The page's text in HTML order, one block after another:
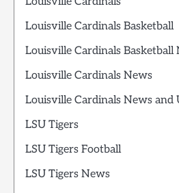
Louisville Cardinals Basketball
Louisville Cardinals Basketball
Louisville Cardinals News
Louisville Cardinals News and
LSU Tigers
LSU Tigers Football
LSU Tigers News